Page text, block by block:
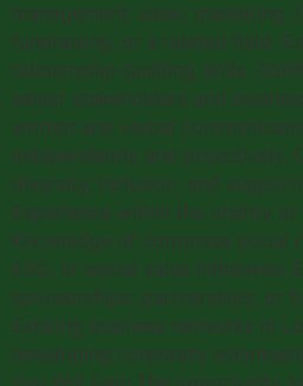
management, sales, marketing,
fundraising, or a related field.
relationship-building skills.
senior stakeholders and
written and verbal
independently and proactively.
diversity, inclusion, and
Experience within the charity
Knowledge of corporate social
ESG, or social value initiatives.
sponsorships, partnerships, or
Existing business networks in
developing corporate